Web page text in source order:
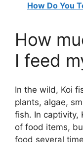
How Do You
How
I feed
In the wild, Koi
plants, algae,
fish. In captivity,
of food items,
food several